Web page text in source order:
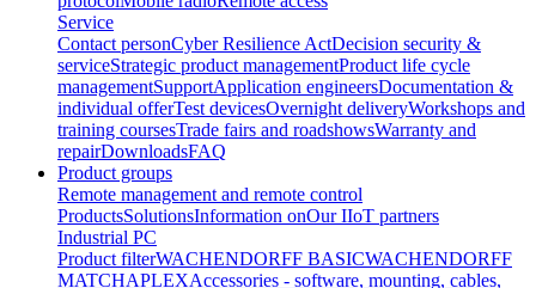
Service
Contact personCyber Resilience ActDecision security &
serviceStrategic product managementProduct life cycle
managementSupportApplication engineersDocumentation &
individual offerTest devicesOvernight deliveryWorkshops and
training coursesTrade fairs and roadshowsWarranty and
repairDownloadsFAQ
Product groups
Remote management and remote control
ProductsSolutionsInformation onOur IIoT partners
Industrial PC
Product filterWACHENDORFF BASICWACHENDORFF
MATCHAPLEXAccessories - software, mounting, cables,